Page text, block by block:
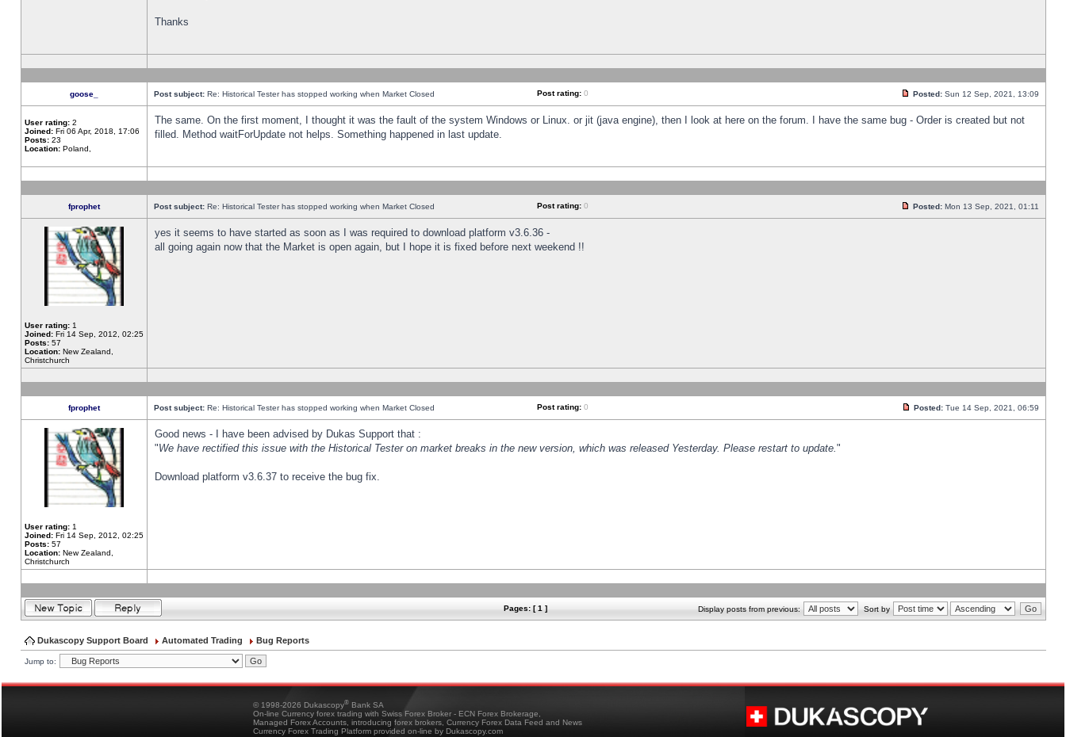
Thanks
goose_ Post subject: Re: Historical Tester has stopped working when Market Closed Post rating: 0 Posted: Sun 12 Sep, 2021, 13:09
User rating: 2
Joined: Fri 06 Apr, 2018, 17:06
Posts: 23
Location: Poland,
The same. On the first moment, I thought it was the fault of the system Windows or Linux. or jit (java engine), then I look at here on the forum. I have the same bug - Order is created but not
filled. Method waitForUpdate not helps. Something happened in last update.
fprophet Post subject: Re: Historical Tester has stopped working when Market Closed Post rating: 0 Posted: Mon 13 Sep, 2021, 01:11
User rating: 1
Joined: Fri 14 Sep, 2012, 02:25
Posts: 57
Location: New Zealand,
Christchurch
yes it seems to have started as soon as I was required to download platform v3.6.36 -
all going again now that the Market is open again, but I hope it is fixed before next weekend !!
fprophet Post subject: Re: Historical Tester has stopped working when Market Closed Post rating: 0 Posted: Tue 14 Sep, 2021, 06:59
User rating: 1
Joined: Fri 14 Sep, 2012, 02:25
Posts: 57
Location: New Zealand,
Christchurch
Good news - I have been advised by Dukas Support that :
"We have rectified this issue with the Historical Tester on market breaks in the new version, which was released Yesterday. Please restart to update."
Download platform v3.6.37 to receive the bug fix.
Pages: [ 1 ] Display posts from previous: Sort by
Dukascopy Support Board Automated Trading Bug Reports
Jump to:
© 1998-2026 Dukascopy® Bank SA
On-line Currency forex trading with Swiss Forex Broker - ECN Forex Brokerage,
Managed Forex Accounts, introducing forex brokers, Currency Forex Data Feed and News
Currency Forex Trading Platform provided on-line by Dukascopy.com